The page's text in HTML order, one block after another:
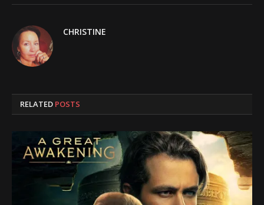
CHRISTINE
RELATED POSTS